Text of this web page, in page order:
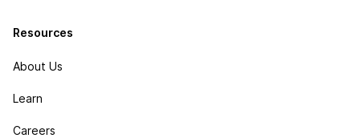
Resources
About Us
Learn
Careers